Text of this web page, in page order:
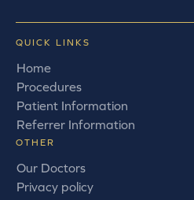
QUICK LINKS
Home
Procedures
Patient Information
Referrer Information
OTHER
Our Doctors
Privacy policy